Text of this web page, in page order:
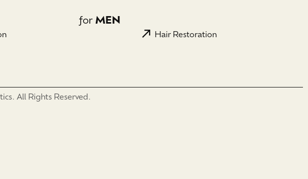
for MEN
Hair Restoration
All Rights Reserved.